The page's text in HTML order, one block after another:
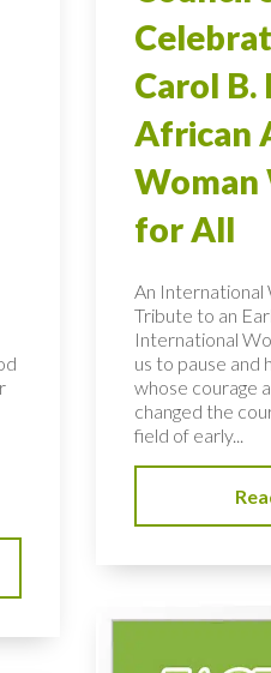
Carol B.
African
Woman
for All
An International
Tribute to an
International
us to pause and
whose courage
changed the
field of early...